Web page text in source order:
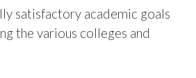
satisfactory academic goals
the various colleges and